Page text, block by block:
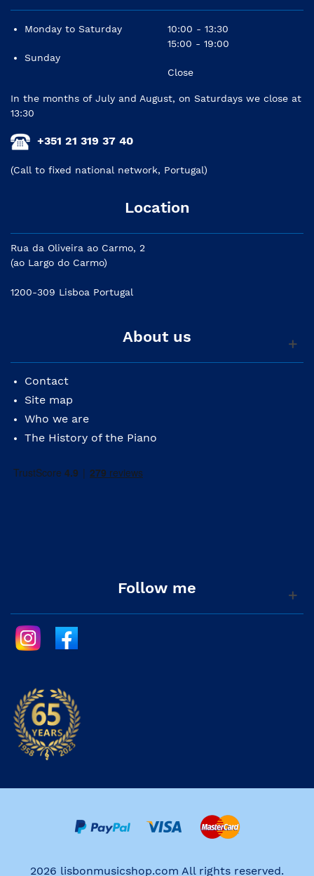
Monday to Saturday
Sunday
10:00 - 13:30
15:00 - 19:00
Close
In the months of July and August, on Saturdays we close at
13:30
+351 21 319 37 40
(Call to fixed national network, Portugal)
Location
Rua da Oliveira ao Carmo, 2
(ao Largo do Carmo)
1200-309 Lisboa Portugal
About us
Contact
Site map
Who we are
The History of the Piano
Follow me
2026 lisbonmusicshop.com All rights reserved.